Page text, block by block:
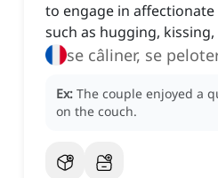
to engage in
such as hugging,
se câliner, se
Ex: The couple enjoyed a
on the couch.